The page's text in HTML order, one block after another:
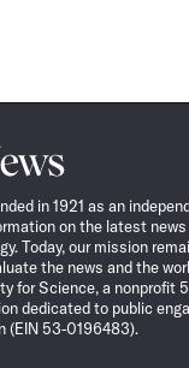
in 1921 as an
on the latest
Today, our mission
the news and the
for Science, a nonprofit
dedicated to public
(EIN 53-0196483).